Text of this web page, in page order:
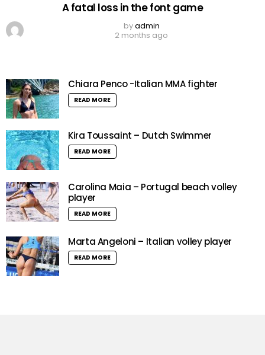
A fatal loss in the font game
byadmin
2 months ago
Chiara Penco -Italian MMA fighter
READ MORE
Kira Toussaint – Dutch Swimmer
READ MORE
Carolina Maia – Portugal beach volley
player
READ MORE
Marta Angeloni – Italian volley player
READ MORE